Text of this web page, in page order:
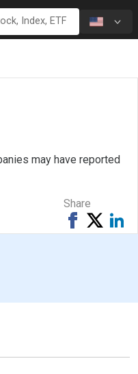
may have reported
Share
Share
on
Tweet
on